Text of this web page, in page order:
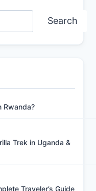
Search
Rwanda?
Trek in Uganda &
Traveler’s Guide